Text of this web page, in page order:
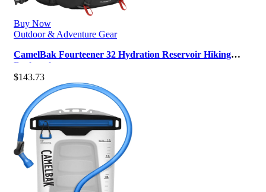
Buy Now
Outdoor & Adventure Gear
CamelBak Fourteener 32 Hydration Reservoir Hiking
Backpack
$143.73